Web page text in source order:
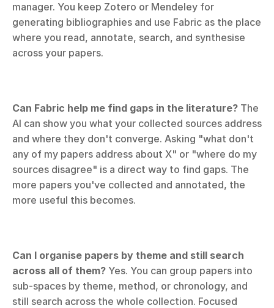
manager. You keep Zotero or Mendeley for
generating bibliographies and use Fabric as the place
where you read, annotate, search, and synthesise
across your papers.
Can Fabric help me find gaps in the literature? The
AI can show you what your collected sources address
and where they don't converge. Asking "what don't
any of my papers address about X" or "where do my
sources disagree" is a direct way to find gaps. The
more papers you've collected and annotated, the
more useful this becomes.
Can I organise papers by theme and still search
across all of them? Yes. You can group papers into
sub-spaces by theme, method, or chronology, and
still search across the whole collection. Focused